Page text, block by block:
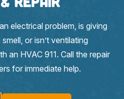
electrical problem, is giving
or isn’t ventilating
an HVAC 911. Call the repair
for immediate help.